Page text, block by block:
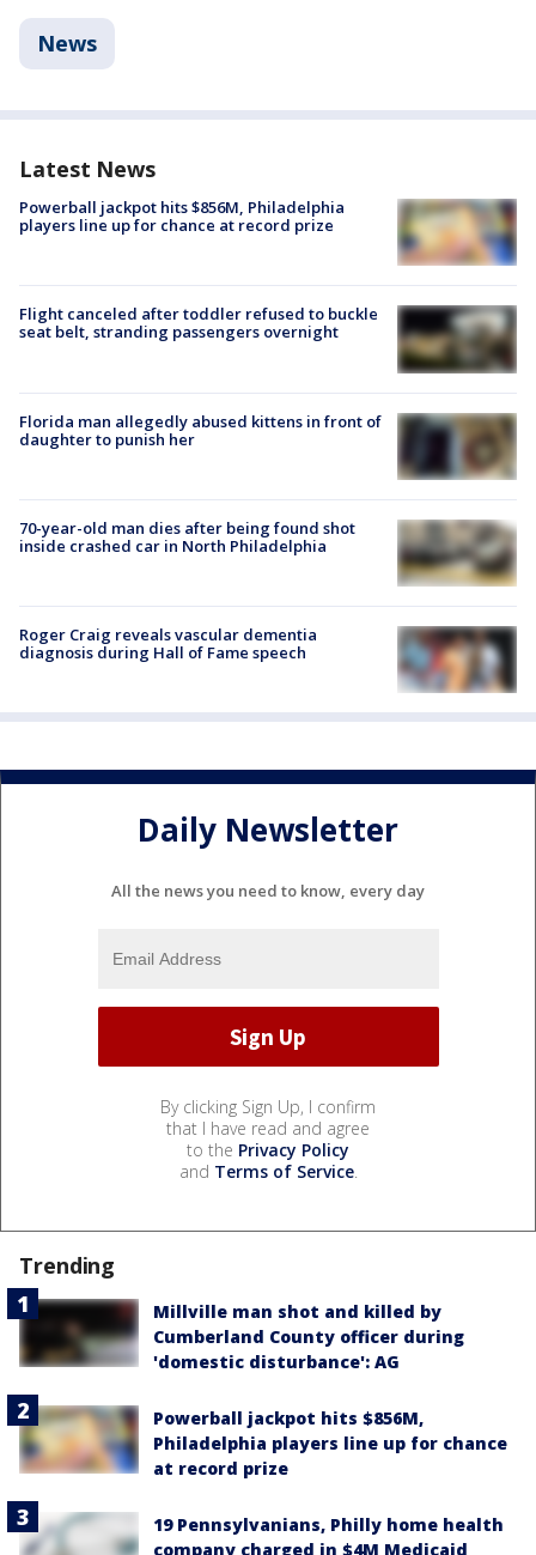
News
Latest News
Powerball jackpot hits $856M, Philadelphia
players line up for chance at record prize
Flight canceled after toddler refused to buckle
seat belt, stranding passengers overnight
Florida man allegedly abused kittens in front of
daughter to punish her
70-year-old man dies after being found shot
inside crashed car in North Philadelphia
Roger Craig reveals vascular dementia
diagnosis during Hall of Fame speech
Daily Newsletter
All the news you need to know, every day
By clicking Sign Up, I confirm
that I have read and agree
to the Privacy Policy
and Terms of Service.
Trending
Millville man shot and killed by
Cumberland County officer during
'domestic disturbance': AG
Powerball jackpot hits $856M,
Philadelphia players line up for chance
at record prize
19 Pennsylvanians, Philly home health
company charged in $4M Medicaid